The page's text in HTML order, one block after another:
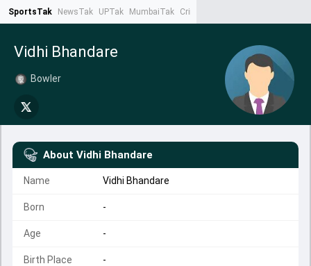
SportsTak NewsTak UPTak MumbaiTak CrimeTak
Vidhi Bhandare
Bowler
About Vidhi Bhandare
Name Vidhi Bhandare
Born -
Age -
Birth Place -